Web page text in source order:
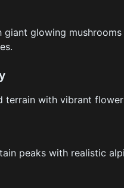
glowing
terrain with vibrant
peaks with realistic